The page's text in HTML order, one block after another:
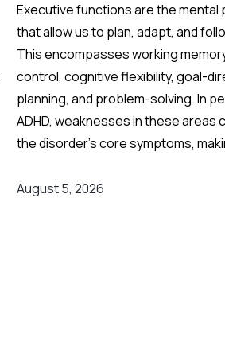
Executive functions are the
that allow us to plan, adapt, and
This encompasses working
control, cognitive flexibility, goal-
planning, and problem-solving. In
ADHD, weaknesses in these areas
the disorder's core symptoms,
world demands.
August 5, 2026